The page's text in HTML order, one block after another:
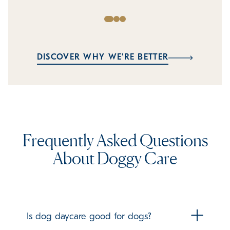
DISCOVER WHY WE'RE BETTER
Frequently Asked Questions
About Doggy Care
Is dog daycare good for dogs?